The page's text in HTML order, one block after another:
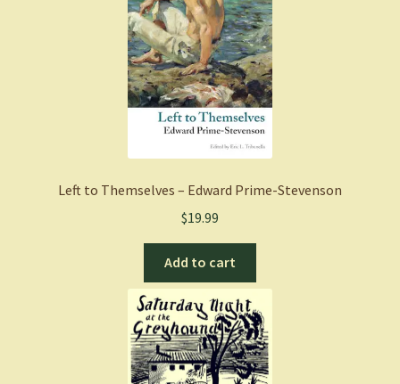
Left to Themselves – Edward Prime-Stevenson
$19.99
Add to cart